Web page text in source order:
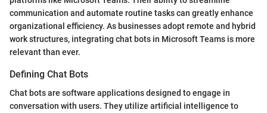
communication and automate routine tasks can greatly enhance
organizational efficiency. As businesses adopt remote and hybrid
work structures, integrating chat bots in Microsoft Teams is more
relevant than ever.
Defining Chat Bots
Chat bots are software applications designed to engage in
conversation with users. They utilize artificial intelligence to